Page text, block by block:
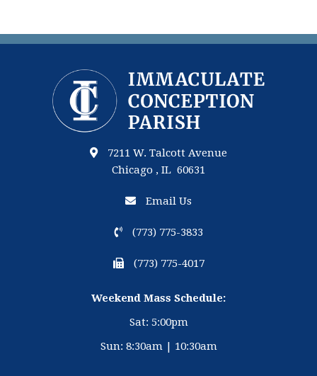
7211 W. Talcott Avenue
Chicago , IL 60631
Email Us
(773) 775-3833
(773) 775-4017
Weekend Mass Schedule:
Sat: 5:00pm
Sun: 8:30am | 10:30am